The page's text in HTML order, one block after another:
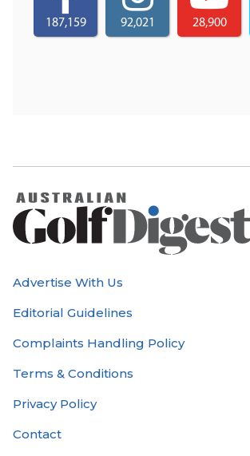
187,159 92,021 28,900
Advertise With Us
Editorial Guidelines
Complaints Handling Policy
Terms & Conditions
Privacy Policy
Contact